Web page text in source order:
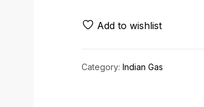
Add to wishlist
Category: Indian Gas